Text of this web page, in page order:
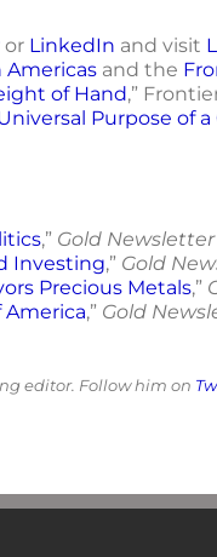
or LinkedIn and visit
Americas and the
of Hand,”
Purpose
,” Gold
Investing,” Gold
Precious Metals,”
America,” Gold
editor. Follow him on